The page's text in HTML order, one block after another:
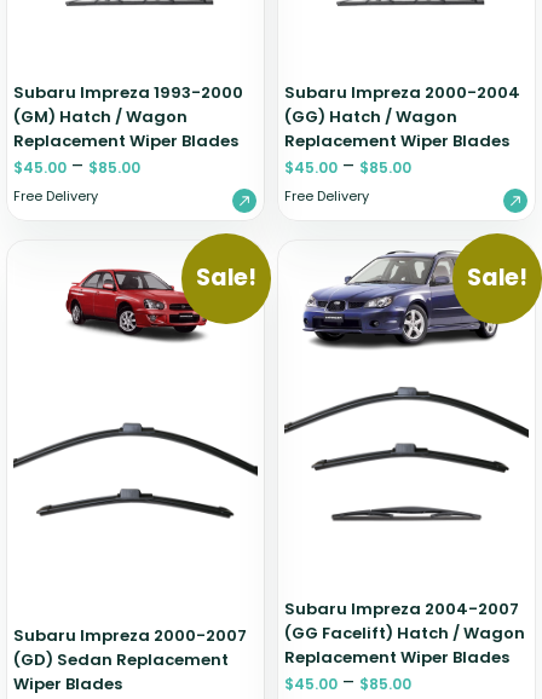
Subaru Impreza 1993-2000
(GM) Hatch / Wagon
Replacement Wiper Blades
$45.00 – $85.00
Free Delivery
Subaru Impreza 2000-2004
(GG) Hatch / Wagon
Replacement Wiper Blades
$45.00 – $85.00
Free Delivery
Sale!
Subaru Impreza 2000-2007
(GD) Sedan Replacement
Wiper Blades
Sale!
Subaru Impreza 2004-2007
(GG Facelift) Hatch / Wagon
Replacement Wiper Blades
$45.00 – $85.00